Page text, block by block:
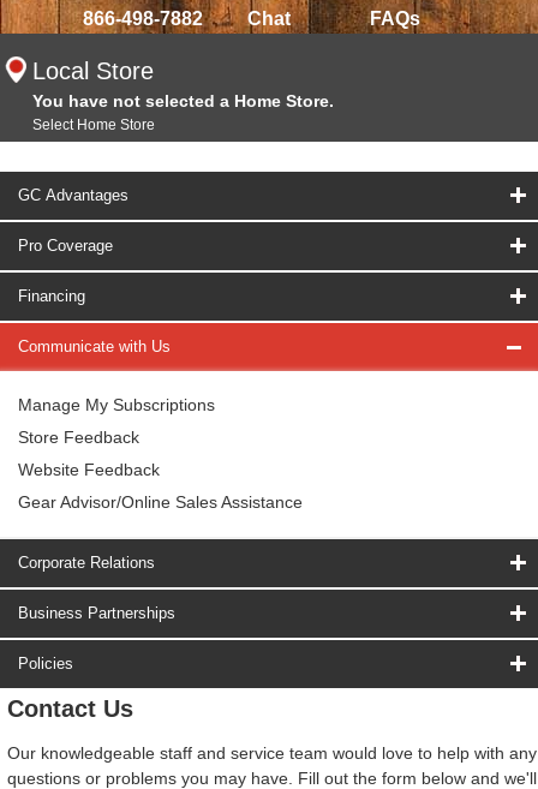
866-498-7882 Chat FAQs
Local Store
You have not selected a Home Store.
Select Home Store
GC Advantages
Pro Coverage
Financing
Communicate with Us
Manage My Subscriptions
Store Feedback
Website Feedback
Gear Advisor/Online Sales Assistance
Corporate Relations
Business Partnerships
Policies
Contact Us
Our knowledgeable staff and service team would love to help with any
questions or problems you may have. Fill out the form below and we'll